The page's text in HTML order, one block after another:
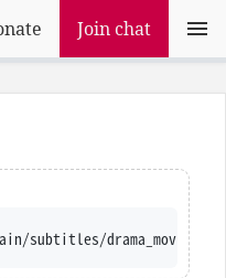
Join chat